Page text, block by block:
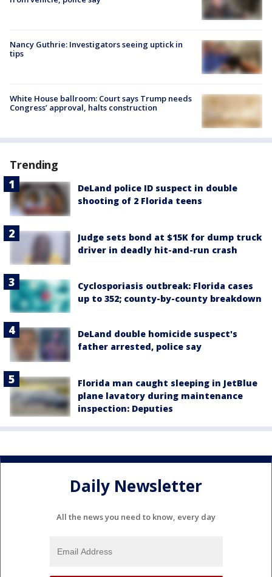
Nancy Guthrie: Investigators seeing uptick in
tips
White House ballroom: Court says Trump needs
Congress’ approval, halts construction
Trending
DeLand police ID suspect in double
shooting of 2 Florida teens
Judge sets bond at $15K for dump truck
driver in deadly hit-and-run crash
Cyclosporiasis outbreak: Florida cases
up to 352; county-by-county breakdown
DeLand double homicide suspect's
father arrested, police say
Florida man caught sleeping in JetBlue
plane lavatory during maintenance
inspection: Deputies
Daily Newsletter
All the news you need to know, every day